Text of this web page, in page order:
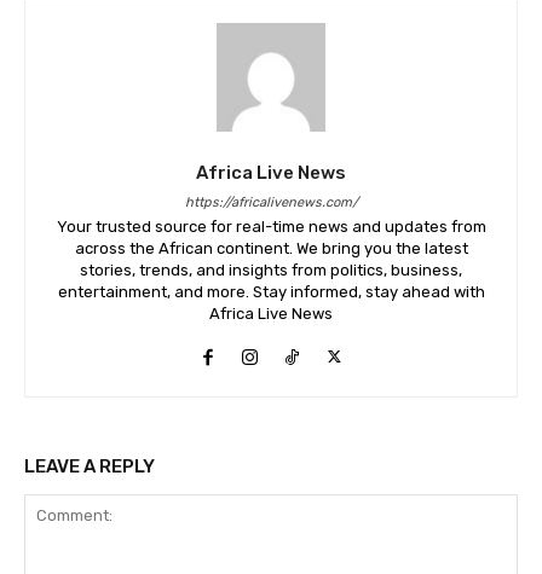
Africa Live News
https://africalivenews.com/
Your trusted source for real-time news and updates from
across the African continent. We bring you the latest
stories, trends, and insights from politics, business,
entertainment, and more. Stay informed, stay ahead with
Africa Live News
LEAVE A REPLY